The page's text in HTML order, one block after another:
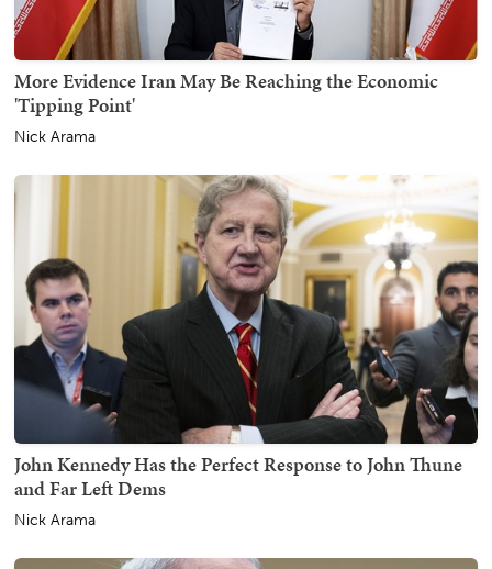
More Evidence Iran May Be Reaching the Economic
'Tipping Point'
Nick Arama
John Kennedy Has the Perfect Response to John Thune
and Far Left Dems
Nick Arama